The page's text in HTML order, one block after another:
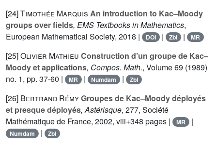
[24]Timothée Marquis An introduction to Kac–Moody
groups over fields, EMS Textbooks in Mathematics,
European Mathematical Society, 2018 |
DOI | Zbl | MR
[25]Olivier Mathieu Construction d’un groupe de Kac–
Moody et applications, Compos. Math., Volume 69 (1989)
no. 1, pp. 37-60 |
MR | Numdam | Zbl
[26] Bertrand RémyGroupes de Kac–Moody déployés
et presque déployés, Astérisque, 277, Société
Mathématique de France, 2002, viii+348 pages |
MR |
Numdam | Zbl